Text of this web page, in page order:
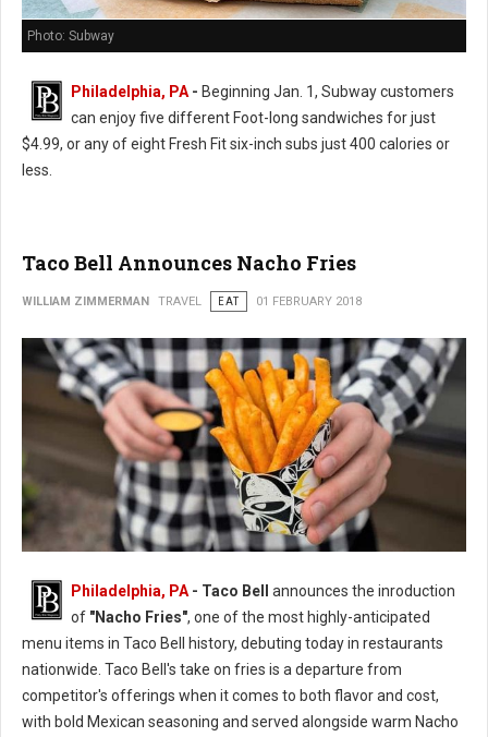
Photo: Subway
Philadelphia, PA - Beginning Jan. 1, Subway customers
can enjoy five different Foot-long sandwiches for just
$4.99, or any of eight Fresh Fit six-inch subs just 400 calories or
less.
Taco Bell Announces Nacho Fries
WILLIAM ZIMMERMAN TRAVEL EAT 01 FEBRUARY 2018
Philadelphia, PA - Taco Bell announces the inroduction
of "Nacho Fries", one of the most highly-anticipated
menu items in Taco Bell history, debuting today in restaurants
nationwide. Taco Bell's take on fries is a departure from
competitor's offerings when it comes to both flavor and cost,
with bold Mexican seasoning and served alongside warm Nacho